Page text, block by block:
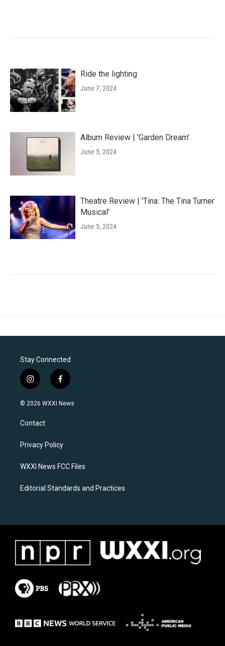
Ride the lighting
June 7, 2024
Album Review | 'Garden Dream'
June 5, 2024
Theatre Review | 'Tina: The Tina Turner
Musical'
June 5, 2024
Stay Connected
i
n
s
a
g
a
f
a
c
k
© 2026 WXXI News
Contact
Privacy Policy
WXXI News FCC Files
Editorial Standards and Practices